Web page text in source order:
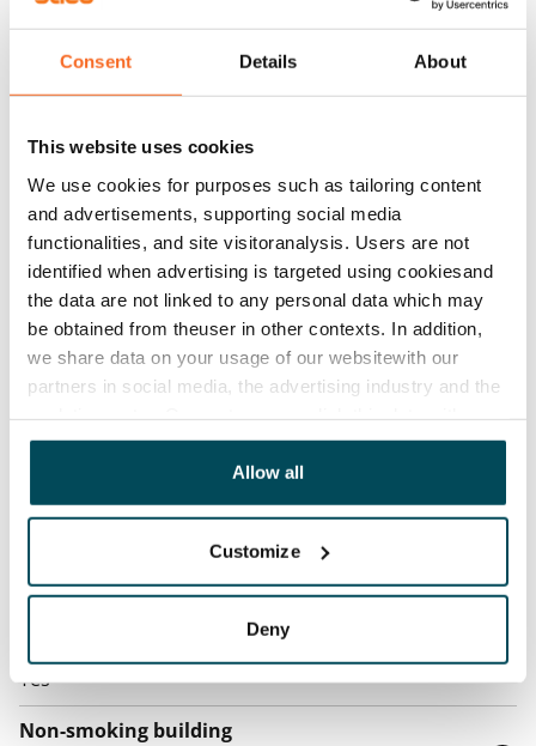
Consent Details About
This website uses cookies
We use cookies for purposes such as tailoring content
and advertisements, supporting social media
functionalities, and site visitoranalysis. Users are not
identified when advertising is targeted using cookiesand
the data are not linked to any personal data which may
be obtained from theuser in other contexts. In addition,
we share data on your usage of our websitewith our
partners in social media, the advertising industry and the
other data that you have providedto them or that has
been collected when you have used their services.
Allow all
Customize
Deny
Rent
Rent security
€0, (companies min. one month's rent)
Home insurance
Mandatory, not included in rent
Water rate
€27/person/month
Electric bill
The tenant makes an electricity agreement with the
Broadband
Additional speeds are available at a discounted price
by contacting the operator Telia.
Yes
Non-smoking building